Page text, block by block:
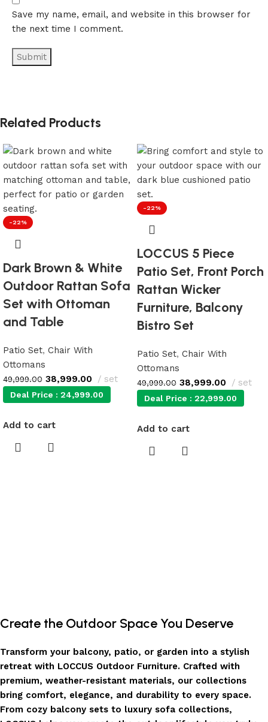
Save my name, email, and website in this browser for
the next time I comment.
Related Products
-22%
Dark Brown & White
Outdoor Rattan Sofa
Set with Ottoman
and Table
Patio Set, Chair With
Ottomans
49,999.00 38,999.00 set
Deal Price : 24,999.00
Add to cart
-22%
LOCCUS 5 Piece
Patio Set, Front Porch
Rattan Wicker
Furniture, Balcony
Bistro Set
Patio Set, Chair With
Ottomans
49,999.00 38,999.00 set
Deal Price : 22,999.00
Add to cart
Create the Outdoor Space You Deserve
Transform your balcony, patio, or garden into a stylish
retreat with LOCCUS Outdoor Furniture. Crafted with
premium, weather-resistant materials, our collections
bring comfort, elegance, and durability to every space.
From cozy balcony sets to luxury sofa collections,